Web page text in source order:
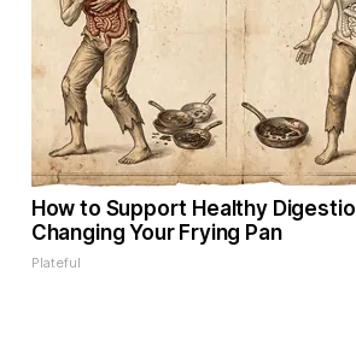
How to Support Healthy
Changing Your Frying Pan
Plateful